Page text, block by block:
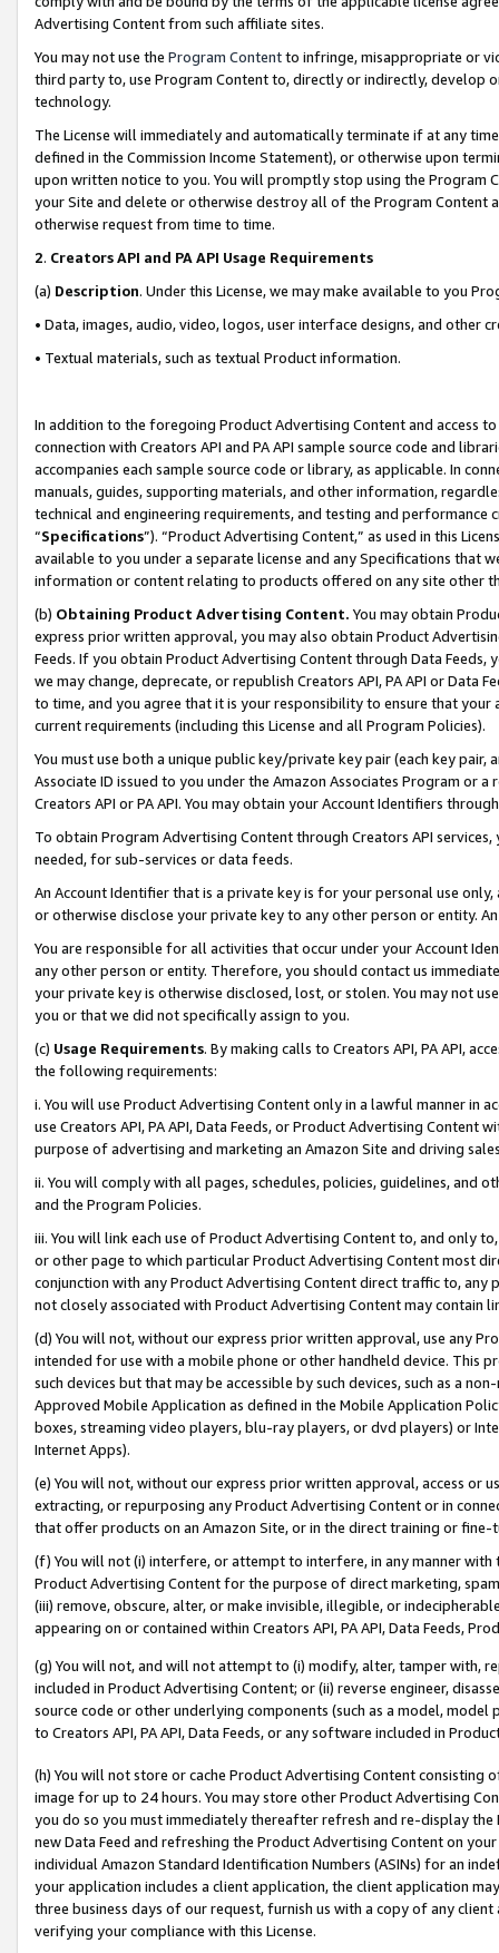
Advertising Content from such affiliate sites.
You may not use the Program Contentto infringe, misappropriate or
third party to, use Program Content to, directly or indirectly, develop
technology.
The License will immediately and automatically terminate if at any
defined in the Commission Income Statement), or otherwise upon
upon written notice to you. You will promptly stop using the Program
your Site and delete or otherwise destroy all of the Program Content
otherwise request from time to time.
2. Creators API and PA API Usage Requirements
(a) Description. Under this License, we may make available to you
• Data, images, audio, video, logos, user interface designs, and other
• Textual materials, such as textual Product information.
In addition to the foregoing Product Advertising Content and access
connection with Creators API and PA API sample source code and
accompanies each sample source code or library, as applicable. In
manuals, guides, supporting materials, and other information,
technical and engineering requirements, and testing and
“Specifications”). “Product Advertising Content,” as used in this
available to you under a separate license and any Specifications that
information or content relating to products offered on any site other
(b) Obtaining Product Advertising Content. You may obtain
express prior written approval, you may also obtain Product
Feeds. If you obtain Product Advertising Content through Data Feeds,
we may change, deprecate, or republish Creators API, PA API or Data
to time, and you agree that it is your responsibility to ensure that your
current requirements (including this License and all Program Policies).
You must use both a unique public key/private key pair (each key pair,
Associate ID issued to you under the Amazon Associates Program or
Creators API or PA API. You may obtain your Account Identifiers
To obtain Program Advertising Content through Creators API
needed, for sub-services or data feeds.
An Account Identifier that is a private key is for your personal use
or otherwise disclose your private key to any other person or entity.
You are responsible for all activities that occur under your Account
any other person or entity. Therefore, you should contact us
your private key is otherwise disclosed, lost, or stolen. You may not
you or that we did not specifically assign to you.
(c) Usage Requirements. By making calls to Creators API, PA API,
the following requirements:
i. You will use Product Advertising Content only in a lawful manner in
use Creators API, PA API, Data Feeds, or Product Advertising
purpose of advertising and marketing an Amazon Site and driving
ii. You will comply with all pages, schedules, policies, guidelines, and
and the Program Policies.
iii. You will link each use of Product Advertising Content to, and only
or other page to which particular Product Advertising Content most
conjunction with any Product Advertising Content direct traffic to,
not closely associated with Product Advertising Content may contain
(d) You will not, without our express prior written approval, use any
intended for use with a mobile phone or other handheld device. This
such devices but that may be accessible by such devices, such as a
Approved Mobile Application as defined in the Mobile Application
boxes, streaming video players, blu-ray players, or dvd players) or
Internet Apps).
(e) You will not, without our express prior written approval, access or
extracting, or repurposing any Product Advertising Content or in
that offer products on an Amazon Site, or in the direct training or
(f) You will not (i) interfere, or attempt to interfere, in any manner
Product Advertising Content for the purpose of direct marketing,
(iii) remove, obscure, alter, or make invisible, illegible, or
appearing on or contained within Creators API, PA API, Data Feeds,
(g) You will not, and will not attempt to (i) modify, alter, tamper with,
included in Product Advertising Content; or (ii) reverse engineer,
source code or other underlying components (such as a model,
to Creators API, PA API, Data Feeds, or any software included in
(h) You will not store or cache Product Advertising Content
image for up to 24 hours. You may store other Product Advertising
you do so you must immediately thereafter refresh and re-display the
new Data Feed and refreshing the Product Advertising Content on
individual Amazon Standard Identification Numbers (ASINs) for an
your application includes a client application, the client application
three business days of our request, furnish us with a copy of any
verifying your compliance with this License.